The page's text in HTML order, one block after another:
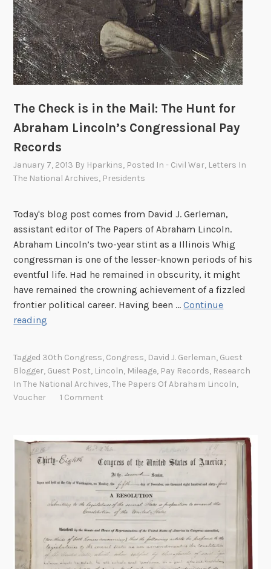
The Check is in the Mail: The Hunt for
Abraham Lincoln’s Congressional Pay
Records
January 7, 2013 By Hparkins, Posted In- Civil War, Letters In
The National Archives, Presidents
Today's blog post comes from David J. Gerleman,
assistant editor of The Papers of Abraham Lincoln.
Abraham Lincoln’s two-year stint as a Illinois Whig
congressman is one of the lesser-known periods of his
eventful life. Had he remained in obscurity, it might
have remained the crowning achievement of a fizzled
frontier political career. Having been …Continue
reading
h
i
s
n
t
M
a
Tagged 30th Congress, Congress, David J. Gerleman, Guest
Blogger, Guest Post, Lincoln, Mileage, Pay Records, Research
In The National Archives,The Papers Of Abraham Lincoln,
Voucher
1 Comment